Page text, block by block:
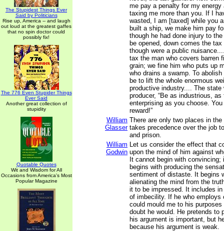
The Stupidest Things Ever
Said by Politicians
Rise up, America -- and laugh
out loud at the greatest gaffes
that no spin doctor could
possibly fix!
The 776 Even Stupider Things
Ever Said
Another great collection of
stupidity
Quotable Quotes
Wit and Wisdom for All
Occasions from America's Most
Popular Magazine
me pay a penalty for my energy
taxing me more than you. If I
wasted, I am [taxed] while you
built a ship, we make him pay
though he had done injury to
be opened, down comes the
though were a public
tax the man who covers barren
grain; we fine him who puts up
who drains a swamp. To
be to lift the whole enormous
productive industry.... The state
producer, “Be as industrious,
enterprising as you choose.
reward!”
William
Glasser
There are only two places in the
takes precedence over the job
and prison.
William
Godwin
Let us consider the effect that
upon the mind of him against
It cannot begin with
begins with producing the
sentiment of distaste. It begins
alienating the mind from the
it to be impressed. It includes
of imbecility. If he who employs
could mould me to his
doubt he would. He pretends to
his argument is important, but
because his argument is weak.